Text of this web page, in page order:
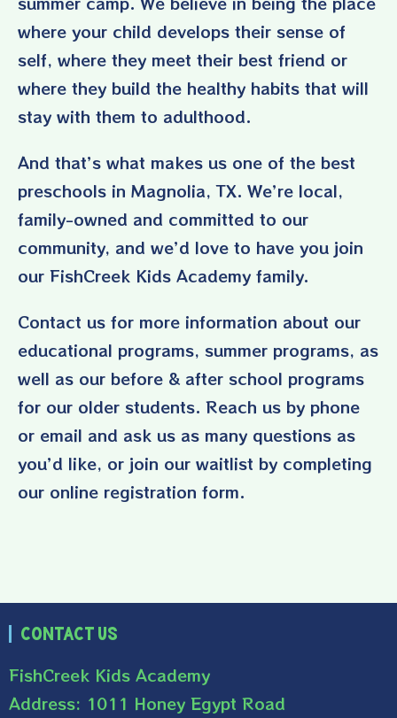
where your child develops their sense of
self, where they meet their best friend or
where they build the healthy habits that will
stay with them to adulthood.
And that’s what makes us one of the best
preschools in Magnolia, TX. We’re local,
family-owned and committed to our
community, and we’d love to have you join
our FishCreek Kids Academy family.
Contact us for more information about our
educational programs, summer programs, as
well as our before & after school programs
for our older students. Reach us by phone
or email and ask us as many questions as
you’d like, or join our waitlist by completing
our online registration form.
Contact Us
FishCreek Kids Academy
Address: 1011 Honey Egypt Road